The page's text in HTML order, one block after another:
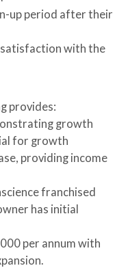
up period after their
with the
provides:
growth
for growth
providing income
franchised
has initial
per annum with